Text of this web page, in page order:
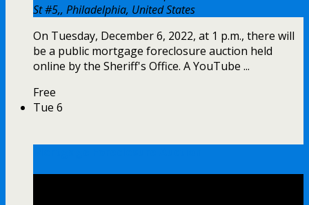
St #5,, Philadelphia, United States
On Tuesday, December 6, 2022, at 1 p.m., there will
be a public mortgage foreclosure auction held
online by the Sheriff's Office. A YouTube ...
Free
Tue 6